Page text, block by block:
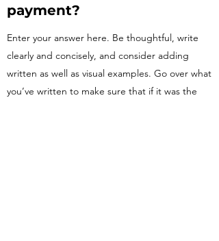
payment?
Enter your answer here. Be thoughtful, write
clearly and concisely, and consider adding
written as well as visual examples. Go over what
you’ve written to make sure that if it was the